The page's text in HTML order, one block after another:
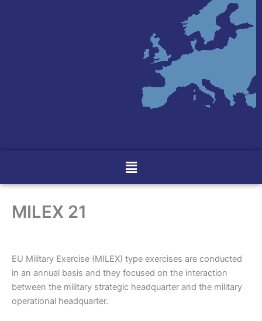
Menu
MILEX 21
EU Military Exercise (MILEX) type exercises are conducted
in an annual basis and they focused on the interaction
between the military strategic headquarter and the military
operational headquarter.